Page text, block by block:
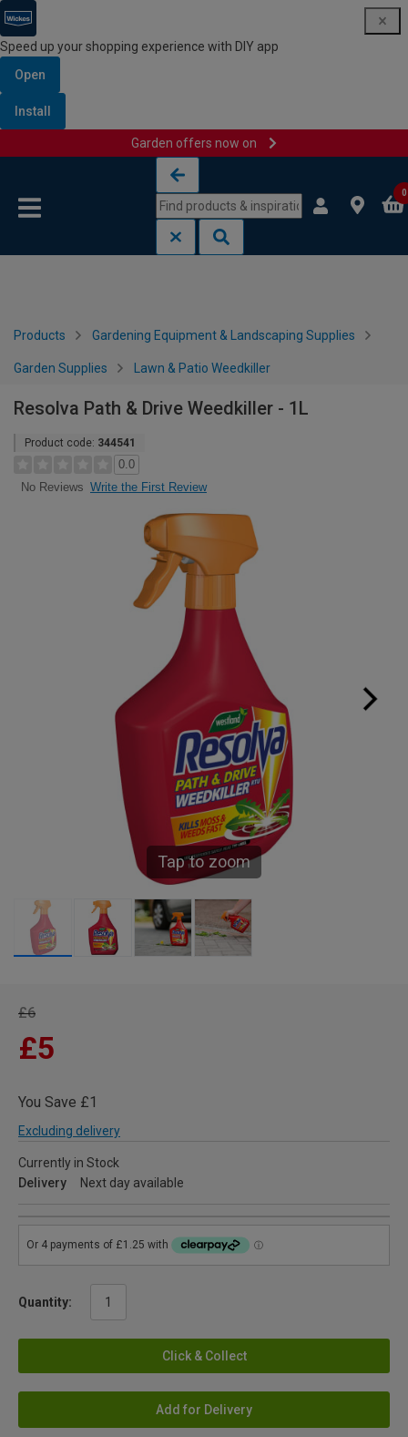
Speed up your shopping experience with DIY app
Open
Install
Garden offers now on
0
Products Gardening Equipment & Landscaping Supplies
Garden Supplies Lawn & Patio Weedkiller
Resolva Path & Drive Weedkiller - 1L
Product code: 344541
0.0
No Reviews Write the First Review
Tap to zoom
£6
£5
You Save £1
Excluding delivery
Currently in Stock
Delivery
Next day available
Quantity:
Click & Collect
Add for Delivery